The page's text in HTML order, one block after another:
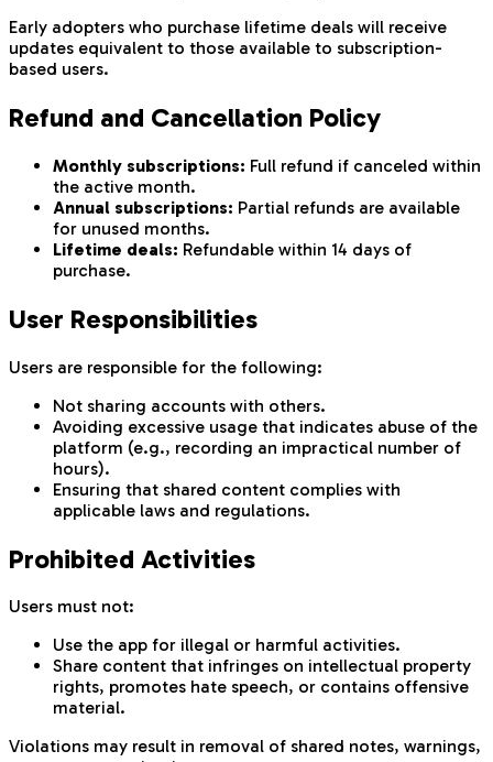
Early adopters who purchase lifetime deals will receive
updates equivalent to those available to subscription-
based users.
Refund and Cancellation Policy
Monthly subscriptions: Full refund if canceled within
the active month.
Annual subscriptions: Partial refunds are available
for unused months.
Lifetime deals: Refundable within 14 days of
purchase.
User Responsibilities
Users are responsible for the following:
Not sharing accounts with others.
Avoiding excessive usage that indicates abuse of the
platform (e.g., recording an impractical number of
hours).
Ensuring that shared content complies with
applicable laws and regulations.
Prohibited Activities
Users must not:
Use the app for illegal or harmful activities.
Share content that infringes on intellectual property
rights, promotes hate speech, or contains offensive
material.
Violations may result in removal of shared notes, warnings,